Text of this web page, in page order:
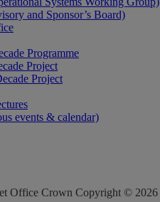
and Sponsor’s Board)
Programme
Project
Project
events & calendar)
Office Crown Copyright © 2026